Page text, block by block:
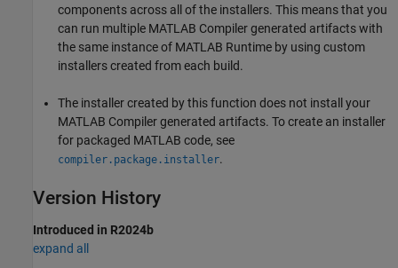
components across all of the installers. This means that you
can run multiple MATLAB Compilergenerated artifacts with
the same instance of MATLAB Runtime by using custom
installers created from each build.
The installer created by this function does not install your
MATLAB Compilergenerated artifacts. To create an installer
for packaged MATLAB code, see
compiler.package.installer.
Version History
Introduced in R2024b
expand all